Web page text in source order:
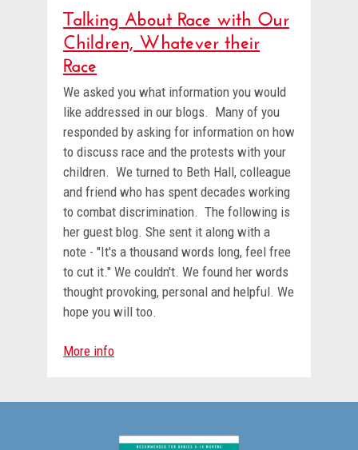
Talking About Race with Our
Children, Whatever their
Race
We asked you what information you would
like addressed in our blogs. Many of you
responded by asking for information on how
to discuss race and the protests with your
children. We turned to Beth Hall, colleague
and friend who has spent decades working
to combat discrimination. The following is
her guest blog. She sent it along with a
note - "It's a thousand words long, feel free
to cut it." We couldn't. We found her words
thought provoking, personal and helpful. We
hope you will too.
More info